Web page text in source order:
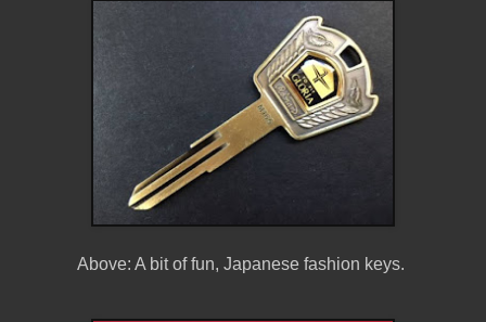
Above: A bit of fun, Japanese fashion keys.